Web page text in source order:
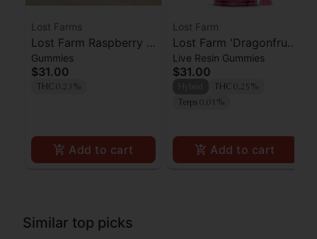
Lost Farms
Lost Farm Raspberry x
Wedding Cake Live
Resin Gummies 100mg
Gummies
$31.00
THC 0.23%
Add to cart
Lost Farm
Lost Farm 'Dragonfruit
x Frose' Live Resin
Gummies [10pk]
Live Resin Gummies
$31.00
THC 0.25%
Terps 0.01%
Add to cart
Similar top picks